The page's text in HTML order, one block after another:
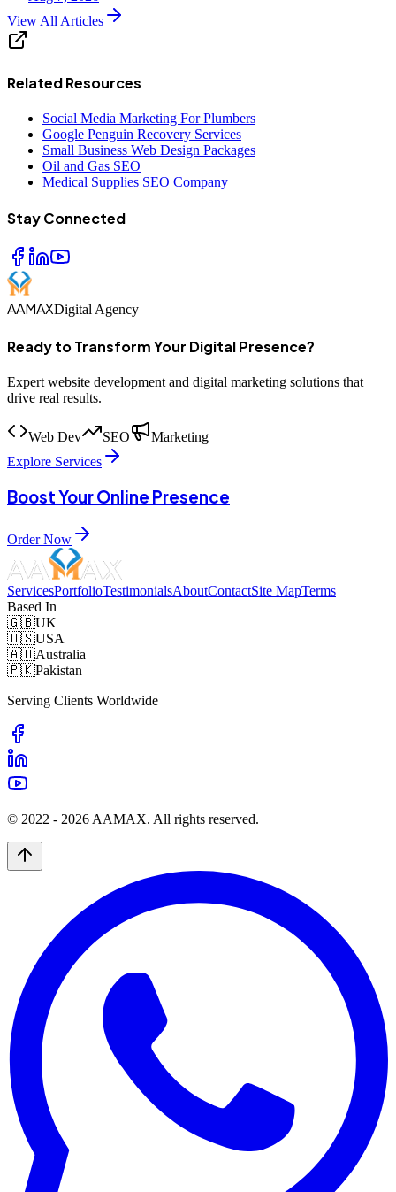
View All Articles
Related Resources
Social Media Marketing For Plumbers
Google Penguin Recovery Services
Small Business Web Design Packages
Oil and Gas SEO
Medical Supplies SEO Company
Stay Connected
AAMAXDigital Agency
Ready to Transform Your Digital Presence?
Expert website development and digital marketing solutions that
drive real results.
Web Dev SEO
Marketing
Explore Services
Boost Your Online Presence
Order Now
ServicesPortfolioTestimonialsAboutContactSite MapTerms
Based In
🇬🇧UK
🇺🇸USA
🇦🇺Australia
🇵🇰Pakistan
Serving Clients Worldwide
© 2022 - 2026 AAMAX. All rights reserved.